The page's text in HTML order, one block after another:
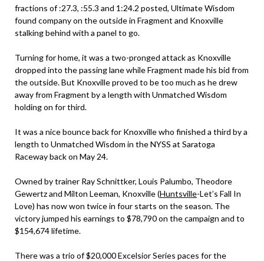
fractions of :27.3, :55.3 and 1:24.2 posted, Ultimate Wisdom
found company on the outside in Fragment and Knoxville
stalking behind with a panel to go.
Turning for home, it was a two-pronged attack as Knoxville
dropped into the passing lane while Fragment made his bid from
the outside. But Knoxville proved to be too much as he drew
away from Fragment by a length with Unmatched Wisdom
holding on for third.
It was a nice bounce back for Knoxville who finished a third by a
length to Unmatched Wisdom in the NYSS at Saratoga
Raceway back on May 24.
Owned by trainer Ray Schnittker, Louis Palumbo, Theodore
Gewertz and Milton Leeman, Knoxville (Huntsville-Let’s Fall In
Love) has now won twice in four starts on the season. The
victory jumped his earnings to $78,790 on the campaign and to
$154,674 lifetime.
There was a trio of $20,000 Excelsior Series paces for the